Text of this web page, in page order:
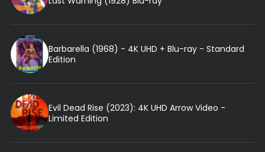
Barbarella (1968) - 4K UHD + Blu-ray - Standard
Edition
Evil Dead Rise (2023): 4K UHD Arrow Video -
Limited Edition